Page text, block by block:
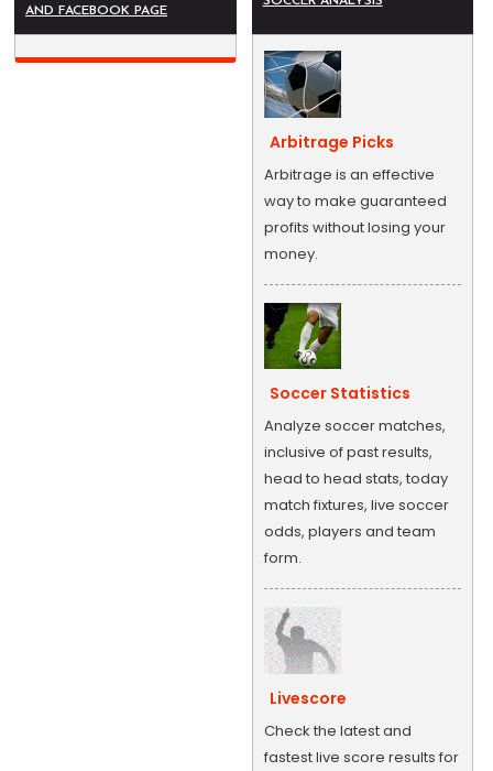
AND FACEBOOK PAGE
Arbitrage Picks
Arbitrage is an effective
way to make guaranteed
profits without losing your
money.
Soccer Statistics
Analyze soccer matches,
inclusive of past results,
head to head stats, today
match fixtures, live soccer
odds, players and team
form.
Livescore
Check the latest and
fastest live score results for